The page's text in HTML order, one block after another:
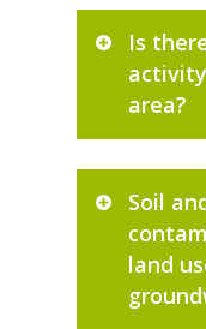
Is
area?
Soil
land